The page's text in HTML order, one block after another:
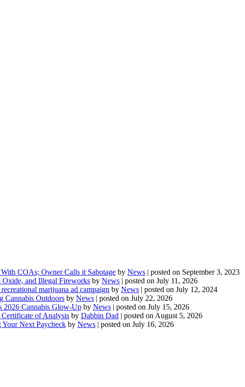
COAs; Owner Calls it Sabotage by News | posted on September 3, 2023
Oxide, and Illegal Fireworks by News | posted on July 11, 2026
marijuana ad campaign by News | posted on July 12, 2024
Cannabis Outdoors by News | posted on July 22, 2026
2026 Cannabis Glow-Up by News | posted on July 15, 2026
of Analysis by Dabbin Dad | posted on August 5, 2026
Your Next Paycheck by News | posted on July 16, 2026